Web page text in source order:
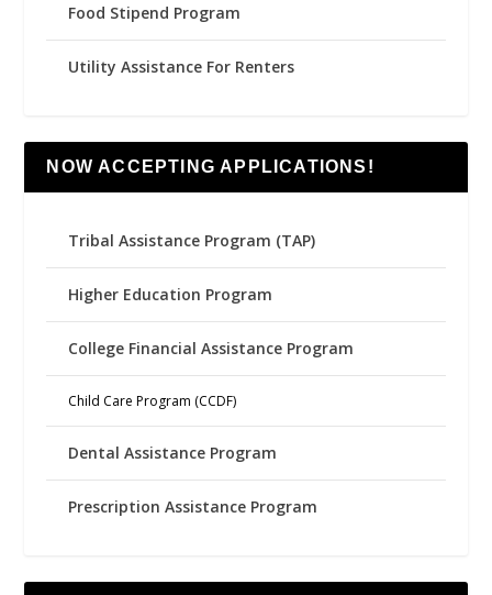
Food Stipend Program
Utility Assistance For Renters
NOW ACCEPTING APPLICATIONS!
Tribal Assistance Program (TAP)
Higher Education Program
College Financial Assistance Program
Child Care Program (CCDF)
Dental Assistance Program
Prescription Assistance Program